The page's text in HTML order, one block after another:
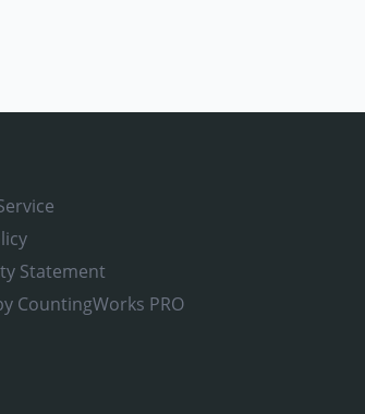
Statement
CountingWorks PRO